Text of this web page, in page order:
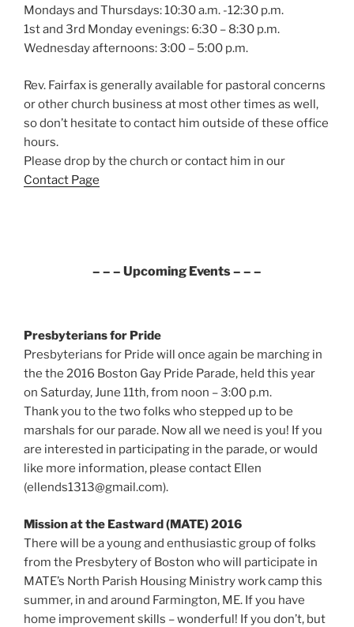
Mondays and Thursdays: 10:30 a.m. -12:30 p.m.
1st and 3rd Monday evenings: 6:30 – 8:30 p.m.
Wednesday afternoons: 3:00 – 5:00 p.m.
Rev. Fairfax is generally available for pastoral concerns
or other church business at most other times as well,
so don’t hesitate to contact him outside of these office
hours.
Please drop by the church or contact him in our
Contact Page
– – – Upcoming Events – – –
Presbyterians for Pride
Presbyterians for Pride will once again be marching in
the the 2016 Boston Gay Pride Parade, held this year
on Saturday, June 11th, from noon – 3:00 p.m.
Thank you to the two folks who stepped up to be
marshals for our parade. Now all we need is you! If you
are interested in participating in the parade, or would
like more information, please contact Ellen
(ellends1313@gmail.com).
Mission at the Eastward (MATE) 2016
There will be a young and enthusiastic group of folks
from the Presbytery of Boston who will participate in
MATE’s North Parish Housing Ministry work camp this
summer, in and around Farmington, ME. If you have
home improvement skills – wonderful! If you don’t, but